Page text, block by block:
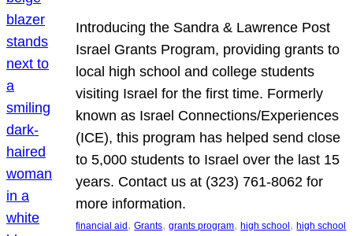
Introducing the Sandra & Lawrence Post
Israel Grants Program, providing grants to
local high school and college students
visiting Israel for the first time. Formerly
known as Israel Connections/Experiences
(ICE), this program has helped send close
to 5,000 students to Israel over the last 15
years. Contact us at (323) 761-8062 for
more information.
financial aid, Grants, grants program, high school, high school